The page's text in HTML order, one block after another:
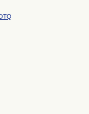
DTQ